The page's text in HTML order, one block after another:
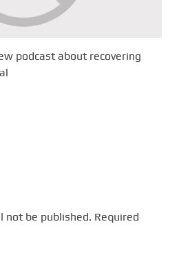
podcast about recovering
not be published. Required